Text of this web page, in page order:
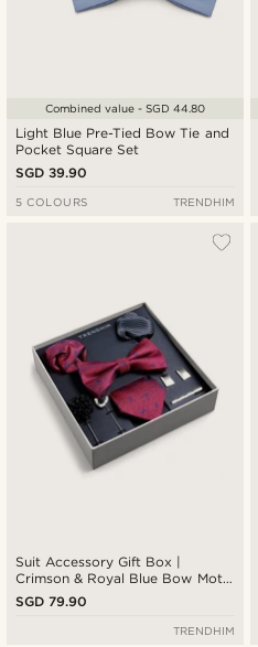
Light Blue Pre-Tied Bow Tie and
Pocket Square Set
SGD 39.90
Combined value - SGD 44.80
5 COLOURS TRENDHIM
Suit Accessory Gift Box |
Crimson & Royal Blue Bow Motif
Set
SGD 79.90
TRENDHIM